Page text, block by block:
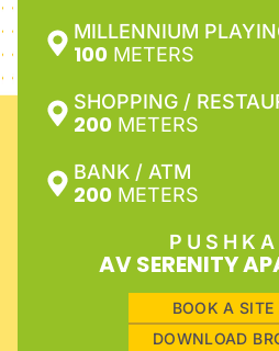
MILLENNIUM
100 METERS
SHOPPING /
200 METERS
BANK / ATM
200 METERS
AV SERENITY
BOOK A SITE
DOWNLOAD